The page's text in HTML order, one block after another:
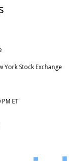
York Stock Exchange
ET